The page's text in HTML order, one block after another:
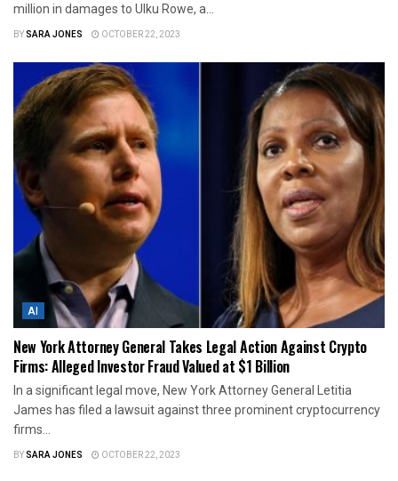
million in damages to Ulku Rowe, a...
BYSARA JONES OCTOBER 22, 2023
AI
New York Attorney General Takes Legal Action Against Crypto
Firms: Alleged Investor Fraud Valued at $1 Billion
In a significant legal move, New York Attorney General Letitia
James has filed a lawsuit against three prominent cryptocurrency
firms...
BYSARA JONES OCTOBER 22, 2023